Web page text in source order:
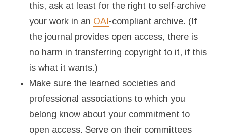
this, ask at least for the right to self-archive
your work in an OAI -compliant archive. (If
the journal provides open access, there is
no harm in transferring copyright to it, if this
is what it wants.)
Make sure the learned societies and
professional associations to which you
belong know about your commitment to
open access. Serve on their committees